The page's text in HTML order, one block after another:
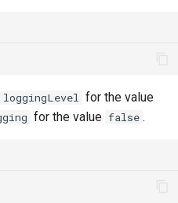
loggingLevel for the value
for the value false .